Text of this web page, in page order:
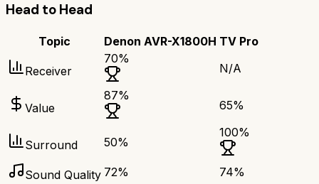
Head to Head
Topic Denon AVR-X1800H TV Pro
Receiver
70%
N/A
Value
87%
65%
Surround 50%
100%
Sound Quality 72% 74%